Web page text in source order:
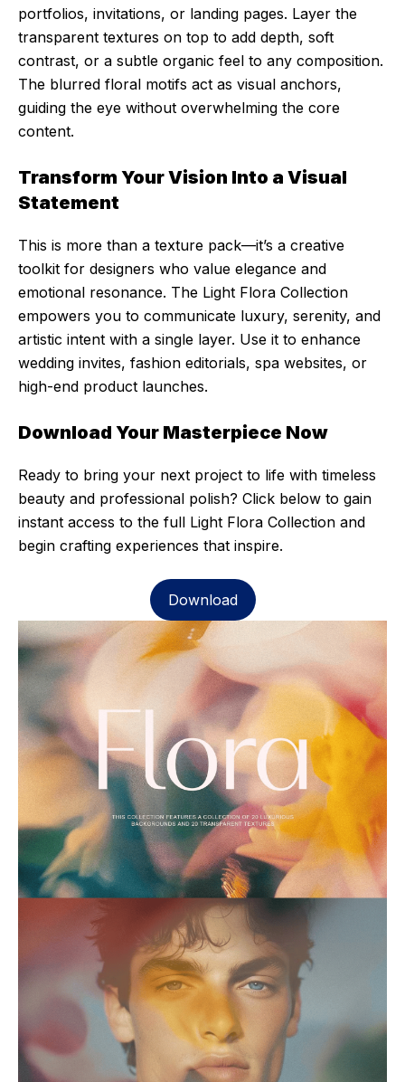
portfolios, invitations, or landing pages. Layer the
transparent textures on top to add depth, soft
contrast, or a subtle organic feel to any composition.
The blurred floral motifs act as visual anchors,
guiding the eye without overwhelming the core
content.
Transform Your Vision Into a Visual
Statement
This is more than a texture pack—it’s a creative
toolkit for designers who value elegance and
emotional resonance. The Light Flora Collection
empowers you to communicate luxury, serenity, and
artistic intent with a single layer. Use it to enhance
wedding invites, fashion editorials, spa websites, or
high-end product launches.
Download Your Masterpiece Now
Ready to bring your next project to life with timeless
beauty and professional polish? Click below to gain
instant access to the full Light Flora Collection and
begin crafting experiences that inspire.
Download